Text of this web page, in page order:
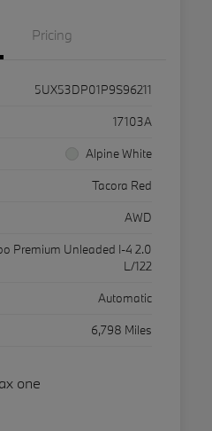
Pricing
5UX53DP01P9S96211
17103A
Alpine White
Tacora Red
AWD
Premium Unleaded I-4 2.0
L/122
Automatic
6,798 Miles